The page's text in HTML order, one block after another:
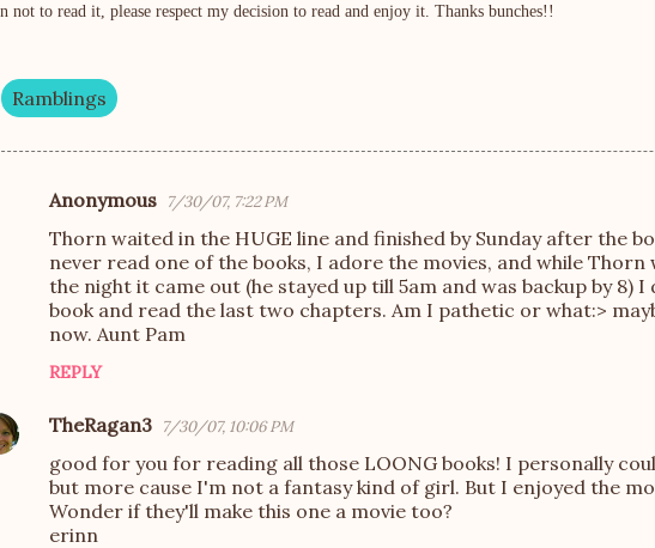
not to read it, please respect my decision to read and enjoy it. Thanks bunches!!
Ramblings
Anonymous 7/30/07, 7:22 PM
Thorn waited in the HUGE line and finished by Sunday after the
never read one of the books, I adore the movies, and while
the night it came out (he stayed up till 5am and was backup by 8)
book and read the last two chapters. Am I pathetic or what:>
now. Aunt Pam
REPLY
TheRagan3 7/30/07, 10:06 PM
good for you for reading all those LOONG books! I personally
but more cause I'm not a fantasy kind of girl. But I enjoyed the
Wonder if they'll make this one a movie too?
erinn